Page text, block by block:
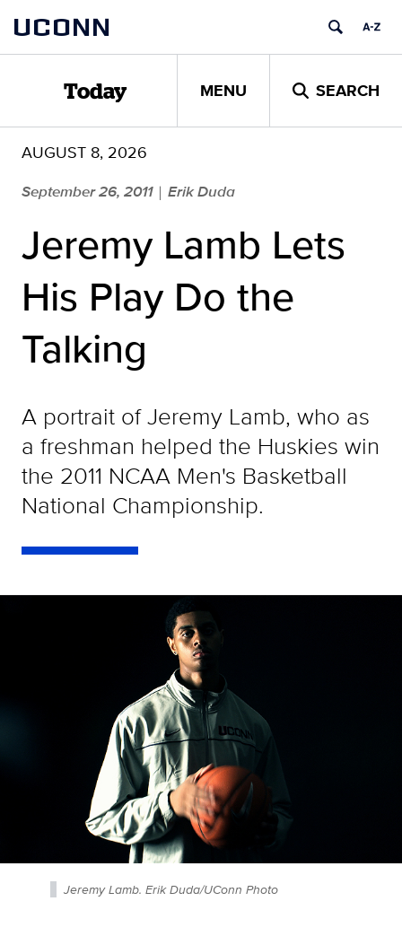
content
UCONN
Today MENU SEARCH
AUGUST 8, 2026
September 26, 2011 | Erik Duda
Jeremy Lamb Lets
His Play Do the
Talking
A portrait of Jeremy Lamb, who as
a freshman helped the Huskies win
the 2011 NCAA Men's Basketball
National Championship.
Jeremy Lamb. Erik Duda/UConn Photo